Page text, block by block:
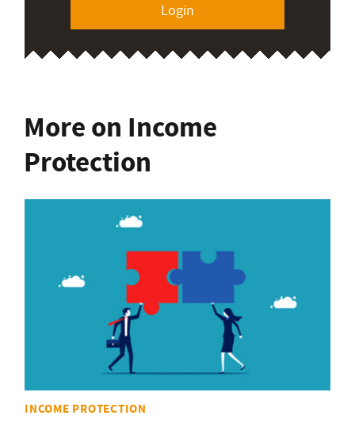
Login
More on Income
Protection
INCOME PROTECTION